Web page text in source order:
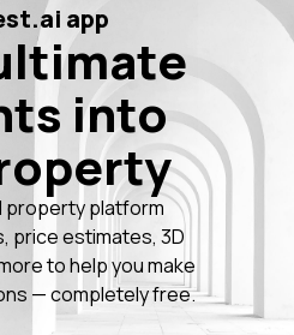
app
into
platform
price estimates, 3D
to help you make
— completely free.